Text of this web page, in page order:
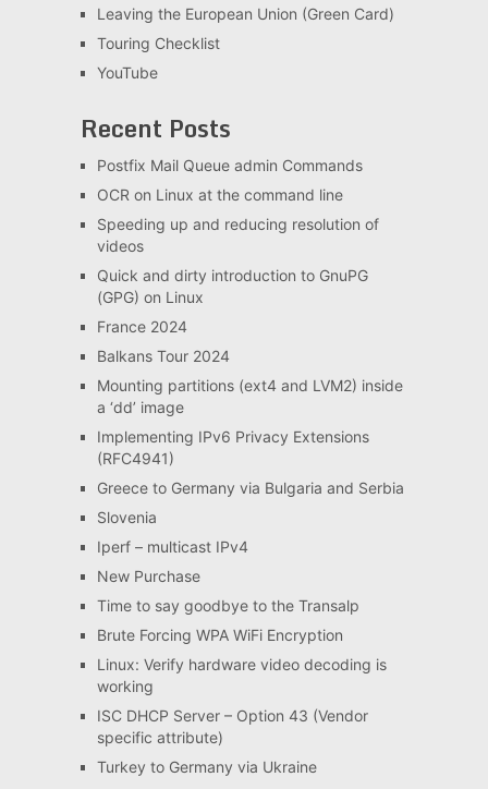
Leaving the European Union (Green Card)
Touring Checklist
YouTube
Recent Posts
Postfix Mail Queue admin Commands
OCR on Linux at the command line
Speeding up and reducing resolution of
videos
Quick and dirty introduction to GnuPG
(GPG) on Linux
France 2024
Balkans Tour 2024
Mounting partitions (ext4 and LVM2) inside
a ‘dd’ image
Implementing IPv6 Privacy Extensions
(RFC4941)
Greece to Germany via Bulgaria and Serbia
Slovenia
Iperf – multicast IPv4
New Purchase
Time to say goodbye to the Transalp
Brute Forcing WPA WiFi Encryption
Linux: Verify hardware video decoding is
working
ISC DHCP Server – Option 43 (Vendor
specific attribute)
Turkey to Germany via Ukraine